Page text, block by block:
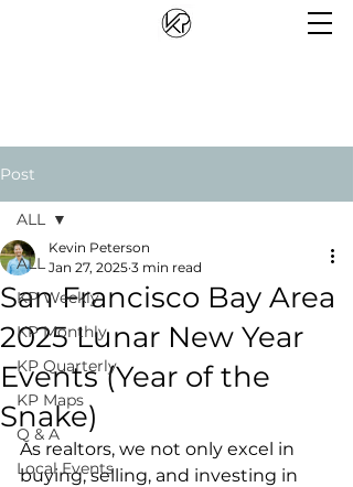
Post
ALL
KP Weekly
KP Monthly
KP Quarterly
KP Maps
Q & A
Local Events
ALL
San Francisco Bay Area
2025 Lunar New Year
Events (Year of the
Snake)
Kevin Peterson
Jan 27, 2025 3 min read
As realtors, we not only excel in
buying, selling, and investing in